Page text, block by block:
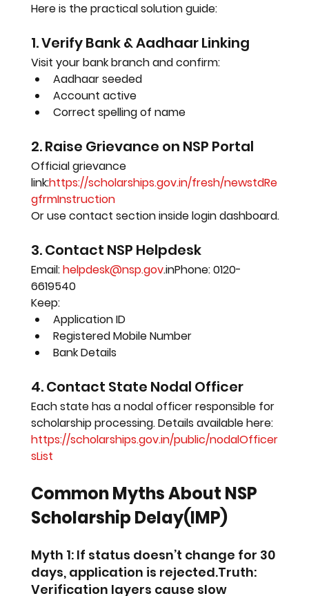
Here is the practical solution guide:
1. Verify Bank & Aadhaar Linking
Visit your bank branch and confirm:
Aadhaar seeded
Account active
Correct spelling of name
2. Raise Grievance on NSP Portal
Official grievance
link:https://scholarships.gov.in/fresh/newstdRe
gfrmInstruction
Or use contact section inside login dashboard.
3. Contact NSP Helpdesk
Email: helpdesk@nsp.gov.inPhone: 0120-
6619540
Keep:
Application ID
Registered Mobile Number
Bank Details
4. Contact State Nodal Officer
Each state has a nodal officer responsible for
scholarship processing. Details available here:
https://scholarships.gov.in/public/nodalOfficer
sList
Common Myths About NSP
Scholarship Delay(IMP)
Myth 1: If status doesn’t change for 30
days, application is rejected.Truth:
Verification layers cause slow